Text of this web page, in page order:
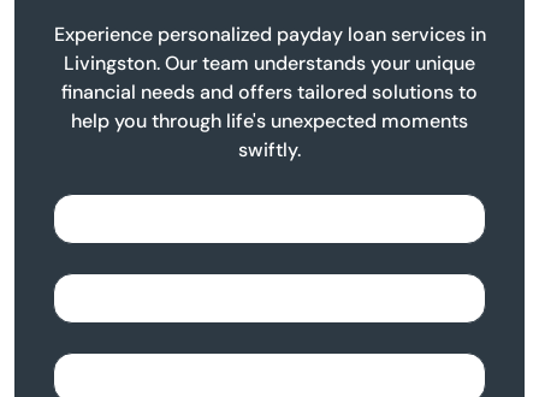
Experience personalized payday loan services in
Livingston. Our team understands your unique
financial needs and offers tailored solutions to
help you through life's unexpected moments
swiftly.